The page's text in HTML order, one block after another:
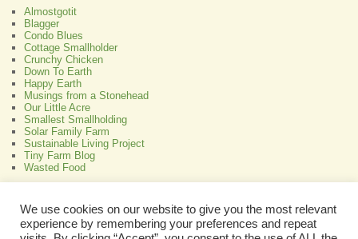
Almostgotit
Blagger
Condo Blues
Cottage Smallholder
Crunchy Chicken
Down To Earth
Happy Earth
Musings from a Stonehead
Our Little Acre
Smallest Smallholding
Solar Family Farm
Sustainable Living Project
Tiny Farm Blog
Wasted Food
All About Bamboo
We use cookies on our website to give you the most relevant
experience by remembering your preferences and repeat